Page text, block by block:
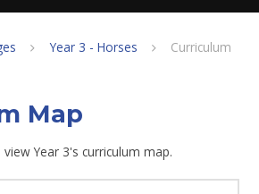
Year 3 - Horses
Curriculum
Map
Year 3's curriculum map.